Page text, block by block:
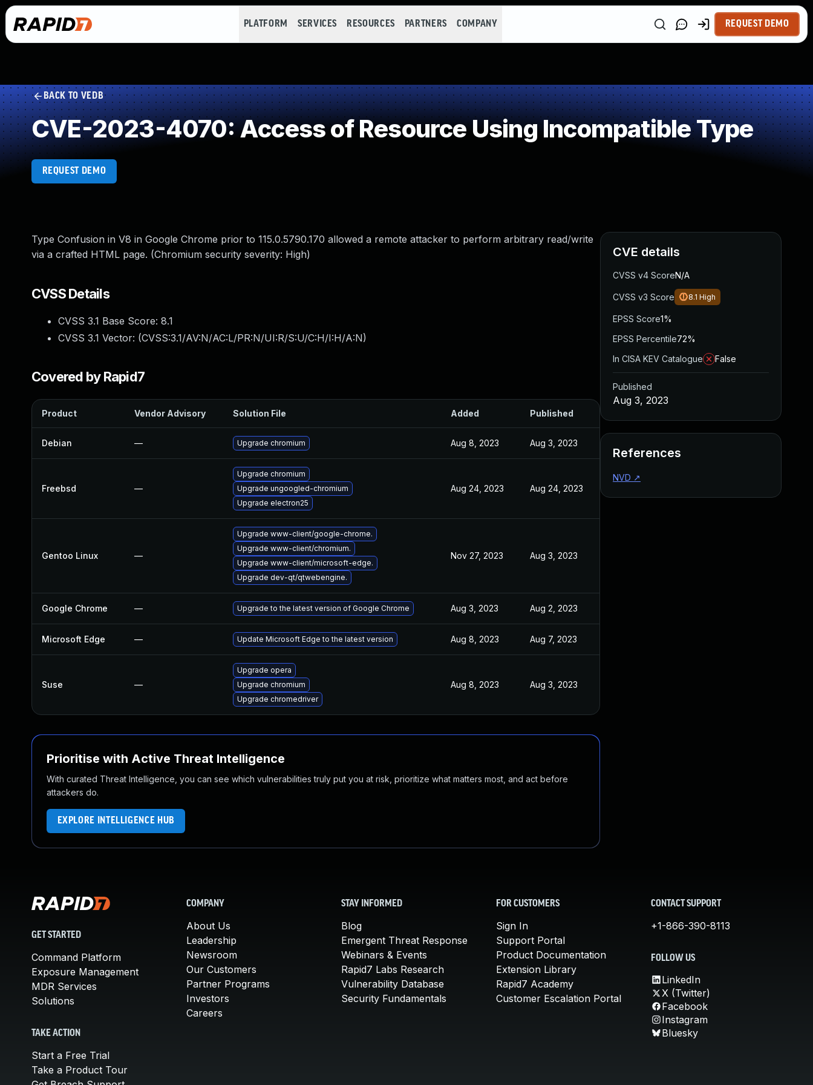
PLATFORM SERVICES RESOURCES PARTNERS COMPANY REQUEST DEMO
BACK TO VEDB
CVE-2023-4070: Access of Resource Using Incompatible Type
REQUEST DEMO
Type Confusion in V8 in Google Chrome prior to 115.0.5790.170 allowed a remote attacker to perform arbitrary read/write
via a crafted HTML page. (Chromium security severity: High)
CVSS Details
CVSS 3.1 Base Score: 8.1
CVSS 3.1 Vector: (CVSS:3.1/AV:N/AC:L/PR:N/UI:R/S:U/C:H/I:H/A:N)
Covered by Rapid7
Product Vendor Advisory Solution File Added Published
Debian — Upgrade chromium Aug 8, 2023 Aug 3, 2023
Freebsd —
Upgrade chromium
Upgrade ungoogled-chromium
Upgrade electron25
Aug 24, 2023 Aug 24, 2023
Gentoo Linux —
Upgrade www-client/google-chrome.
Upgrade www-client/chromium.
Upgrade www-client/microsoft-edge.
Upgrade dev-qt/qtwebengine.
Nov 27, 2023 Aug 3, 2023
Google Chrome — Upgrade to the latest version of Google Chrome Aug 3, 2023 Aug 2, 2023
Microsoft Edge — Update Microsoft Edge to the latest version Aug 8, 2023 Aug 7, 2023
Suse —
Upgrade opera
Upgrade chromium
Upgrade chromedriver
Aug 8, 2023 Aug 3, 2023
Prioritise with Active Threat Intelligence
With curated Threat Intelligence, you can see which vulnerabilities truly put you at risk, prioritize what matters most, and act before
attackers do.
EXPLORE INTELLIGENCE HUB
CVE details
CVSS v4 ScoreN/A
CVSS v3 Score 8.1 High
EPSS Score1%
EPSS Percentile72%
In CISA KEV Catalogue
False
Published
Aug 3, 2023
References
NVD ↗
GET STARTED
Command Platform
Exposure Management
MDR Services
Solutions
TAKE ACTION
Start a Free Trial
Take a Product Tour
COMPANY
About Us
Leadership
Newsroom
Our Customers
Partner Programs
Investors
Careers
STAY INFORMED
Blog
Emergent Threat Response
Webinars & Events
Rapid7 Labs Research
Vulnerability Database
Security Fundamentals
FOR CUSTOMERS
Sign In
Support Portal
Product Documentation
Extension Library
Rapid7 Academy
Customer Escalation Portal
CONTACT SUPPORT
+1-866-390-8113
FOLLOW US
LinkedIn
X (Twitter)
Facebook
Instagram
Bluesky